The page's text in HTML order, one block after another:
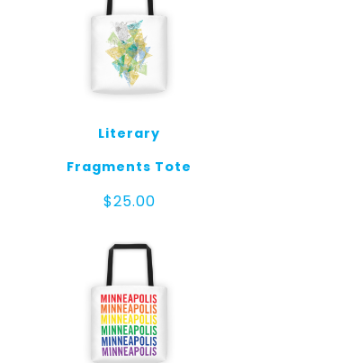
Literary
Fragments Tote
$25.00